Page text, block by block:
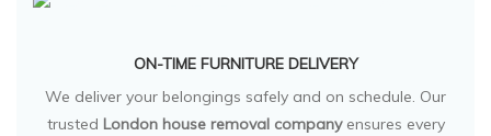
ON-TIME FURNITURE DELIVERY
We deliver your belongings safely and on schedule. Our
trusted London house removal companyensures every